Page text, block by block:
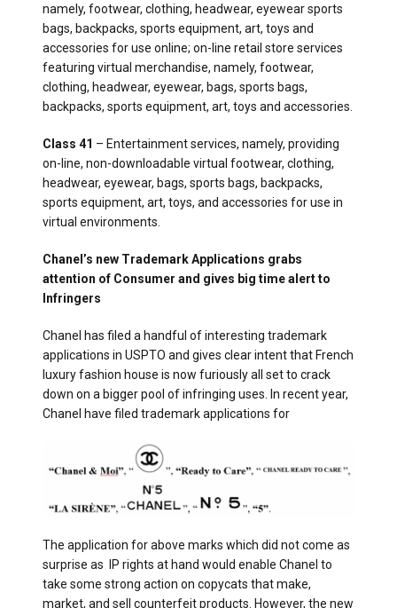
namely, footwear, clothing, headwear, eyewear sports
bags, backpacks, sports equipment, art, toys and
accessories for use online; on-line retail store services
featuring virtual merchandise, namely, footwear,
clothing, headwear, eyewear, bags, sports bags,
backpacks, sports equipment, art, toys and accessories.
Class 41 – Entertainment services, namely, providing
on-line, non-downloadable virtual footwear, clothing,
headwear, eyewear, bags, sports bags, backpacks,
sports equipment, art, toys, and accessories for use in
virtual environments.
Chanel’s new Trademark Applications grabs
attention of Consumer and gives big time alert to
Infringers
Chanel has filed a handful of interesting trademark
applications in USPTO and gives clear intent that French
luxury fashion house is now furiously all set to crack
down on a bigger pool of infringing uses. In recent year,
Chanel have filed trademark applications for
The application for above marks which did not come as
surprise as IP rights at hand would enable Chanel to
take some strong action on copycats that make,
market, and sell counterfeit products. However, the new